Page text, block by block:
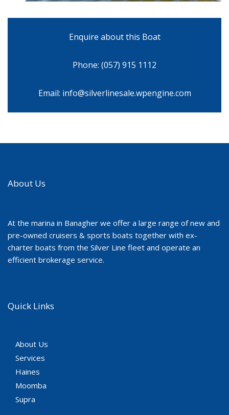
Enquire about this Boat
Phone: (057) 915 1112
Email: info@silverlinesale.wpengine.com
About Us
At the marina in Banagher we offer a large range of new and
pre-owned cruisers & sports boats together with ex-
charter boats from the Silver Line fleet and operate an
efficient brokerage service.
Quick Links
About Us
Services
Haines
Moomba
Supra